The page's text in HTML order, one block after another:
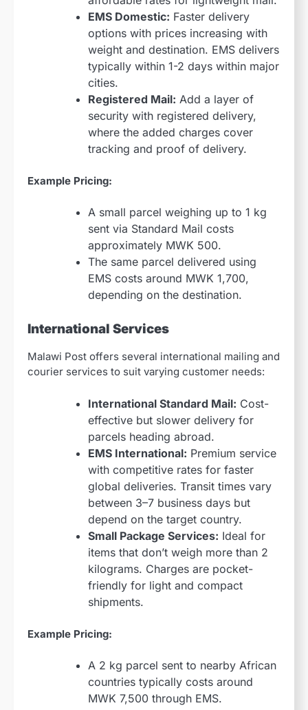
EMS Domestic: Faster delivery
options with prices increasing with
weight and destination. EMS delivers
typically within 1-2 days within major
cities.
Registered Mail: Add a layer of
security with registered delivery,
where the added charges cover
tracking and proof of delivery.
Example Pricing:
A small parcel weighing up to 1 kg
sent via Standard Mail costs
approximately MWK 500.
The same parcel delivered using
EMS costs around MWK 1,700,
depending on the destination.
International Services
Malawi Post offers several international mailing and
courier services to suit varying customer needs:
International Standard Mail: Cost-
effective but slower delivery for
parcels heading abroad.
EMS International: Premium service
with competitive rates for faster
global deliveries. Transit times vary
between 3–7 business days but
depend on the target country.
Small Package Services: Ideal for
items that don’t weigh more than 2
kilograms. Charges are pocket-
friendly for light and compact
shipments.
Example Pricing:
A 2 kg parcel sent to nearby African
countries typically costs around
MWK 7,500 through EMS.